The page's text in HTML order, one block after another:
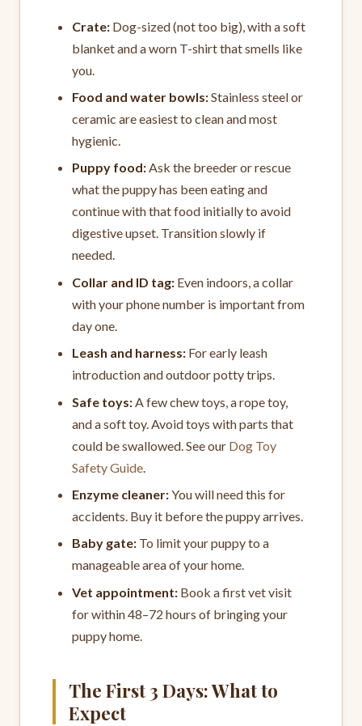
Crate: Dog-sized (not too big), with a soft
blanket and a worn T-shirt that smells like
you.
Food and water bowls:Stainless steel or
ceramic are easiest to clean and most
hygienic.
Puppy food:Ask the breeder or rescue
what the puppy has been eating and
continue with that food initially to avoid
digestive upset. Transition slowly if
needed.
Collar and ID tag: Even indoors, a collar
with your phone number is important from
day one.
Leash and harness: For early leash
introduction and outdoor potty trips.
Safe toys: A few chew toys, a rope toy,
and a soft toy. Avoid toys with parts that
could be swallowed. See our Dog Toy
Safety Guide
Enzyme cleaner:You will need this for
accidents. Buy it before the puppy arrives.
Baby gate: To limit your puppy to a
manageable area of your home.
Vet appointment: Book a first vet visit
for within 48–72 hours of bringing your
puppy home.
The First 3 Days: What to
Expect